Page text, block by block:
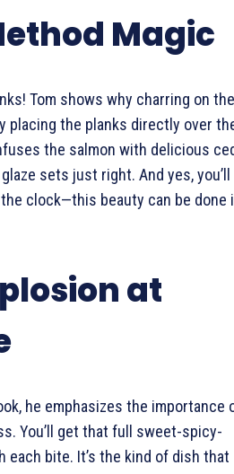
Magic
Tom shows why charring on the
placing the planks directly over
the salmon with delicious
sets just right. And yes, you’ll
clock—this beauty can be done
at
he emphasizes the importance
You’ll get that full sweet-spicy-
each bite. It’s the kind of dish that